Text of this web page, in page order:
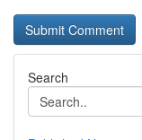
Search